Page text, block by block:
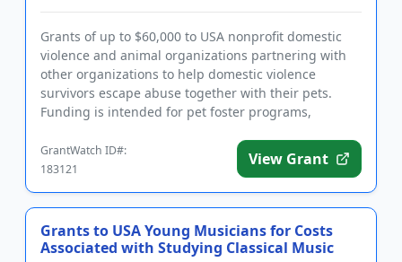
Grants of up to $60,000 to USA nonprofit domestic
violence and animal organizations partnering with
other organizations to help domestic violence
survivors escape abuse together with their pets.
Funding is intended for pet foster programs,
GrantWatch ID#:
183121
View Grant
Grants to USA Young Musicians for Costs
Associated with Studying Classical Music